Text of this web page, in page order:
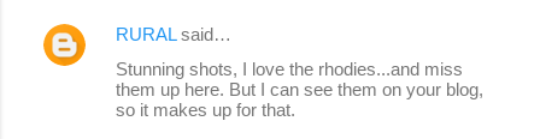
RURALsaid…
Stunning shots, I love the rhodies...and miss
them up here. But I can see them on your blog,
so it makes up for that.